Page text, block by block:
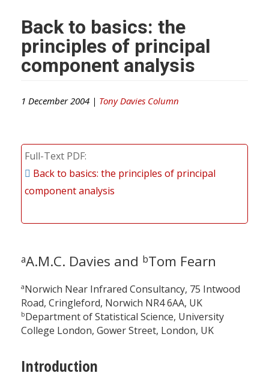
Back to basics: the
principles of principal
component analysis
1 December 2004 | Tony Davies Column
Full-Text PDF
Back to basics: the principles of principal
component analysis
aA.M.C. Davies and bTom Fearn
aNorwich Near Infrared Consultancy, 75 Intwood
Road, Cringleford, Norwich NR4 6AA, UK
bDepartment of Statistical Science, University
College London, Gower Street, London, UK
Introduction